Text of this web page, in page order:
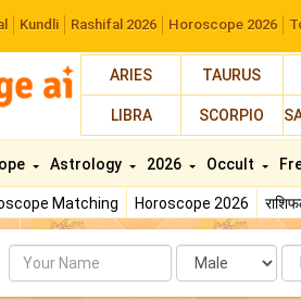
Kundli Rashifal 2026 Horoscope 2026
ARIES TAURUS
LIBRA SCORPIO
Matching Horoscope 2026
Astrology 2026 Occult
Name